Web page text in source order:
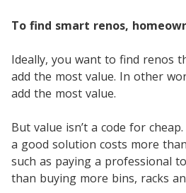
To find smart renos,
Ideally, you want to find renos
add the most value. In other
add the most value.
But value isn’t a code for
a good solution costs more
such as paying a professional
than buying more bins, racks